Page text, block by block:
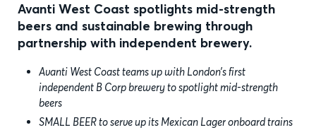
Avanti West Coast spotlights mid-strength
beers and sustainable brewing through
partnership with independent brewery.
Avanti West Coast teams up with London’s first
independent B Corp brewery to spotlight mid-strength
beers
SMALL BEER to serve up its Mexican Lager onboard trains